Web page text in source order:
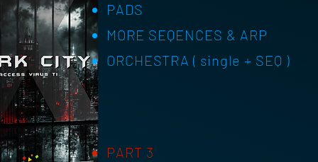
PADS
MORE SEQENCES & ARP
ORCHESTRA ( single + SEQ )
PART 3